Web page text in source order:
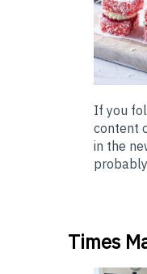
If you
content
in the
Times